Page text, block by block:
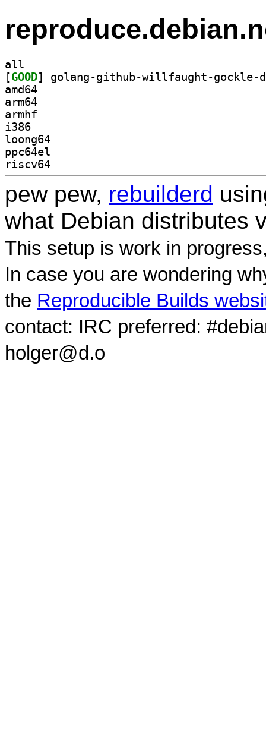
all
[GOOD
amd64
arm64
armhf
i386
loong64
ppc64el
riscv64
pew pew, rebuilderd
what Debian distributes
This setup is work in
In case you are wondering
the Reproducible Builds
contact: IRC preferred:
holger@d.o